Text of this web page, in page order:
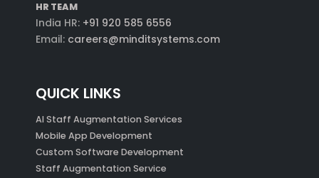
HR TEAM
India HR:+91 920 585 6556
Email:careers@minditsystems.com
QUICK LINKS
AI Staff Augmentation Services
Mobile App Development
Custom Software Development
Staff Augmentation Service